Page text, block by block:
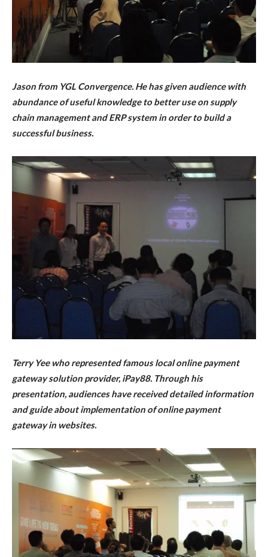
Jason from YGL Convergence. He has given audience with
abundance of useful knowledge to better use on supply
chain management and ERP system in order tobuild a
successful business.
Terry Yee who represented famous local online payment
gateway solution provider, iPay88. Through his
presentation, audiences have received detailed information
and guide about implementation of online payment
gateway in websites.